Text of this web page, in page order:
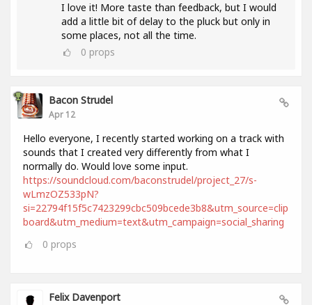
I love it! More taste than feedback, but I would
add a little bit of delay to the pluck but only in
some places, not all the time.
0 props
Bacon Strudel
Apr 12
Hello everyone, I recently started working on a track with
sounds that I created very differently from what I
normally do. Would love some input.
https://soundcloud.com/baconstrudel/project_27/s-
wLmzOZ533pN?
si=22794f15f5c7423299cbc509bcede3b8&utm_source=clip
board&utm_medium=text&utm_campaign=social_sharing
0 props
Felix Davenport